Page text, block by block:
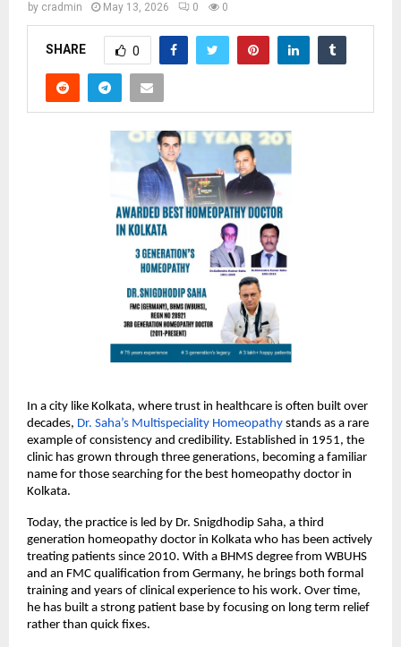
by cradmin May 13, 2026 0 0
SHARE 0
In a city like Kolkata, where trust in healthcare is often built over
decades, Dr. Saha’s Multispeciality Homeopathy stands as a rare
example of consistency and credibility. Established in 1951, the
clinic has grown through three generations, becoming a familiar
name for those searching for the best homeopathy doctor in
Kolkata.
Today, the practice is led by Dr. Snigdhodip Saha, a third
generation homeopathy doctor in Kolkata who has been actively
treating patients since 2010. With a BHMS degree from WBUHS
and an FMC qualification from Germany, he brings both formal
training and years of clinical experience to his work. Over time,
he has built a strong patient base by focusing on long term relief
rather than quick fixes.